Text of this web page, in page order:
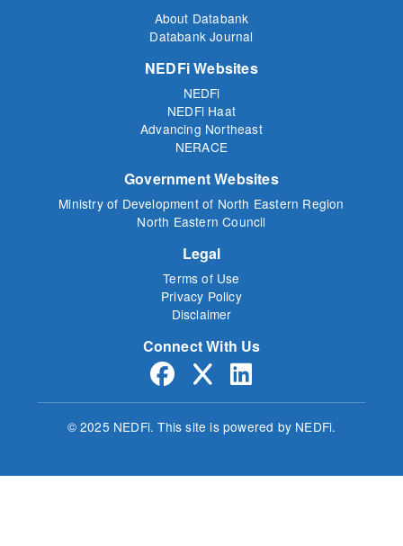
About Databank
Databank Journal
NEDFi Websites
NEDFi
NEDFi Haat
Advancing Northeast
NERACE
Government Websites
Ministry of Development of North Eastern Region
North Eastern Council
Legal
Terms of Use
Privacy Policy
Disclaimer
Connect With Us
© 2025 NEDFi.This site is powered by NEDFi.